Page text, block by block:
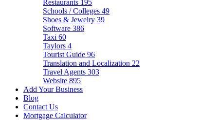
Restaurants 195
Schools / Colleges 49
Shoes & Jewelry 39
Software 386
Taxi 60
Taylors 4
Tourist Guide 96
Translation and Localization 22
Travel Agents 303
Website 895
Add Your Business
Blog
Contact Us
Mortgage Calculator